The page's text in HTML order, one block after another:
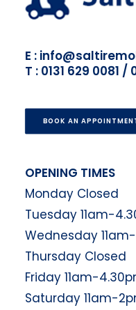
E :
T : 0131 629 0081 /
BOOK AN
OPENING TIMES
Monday Closed
Tuesday 11am-
Wednesday
Thursday Closed
Friday 11am-
Saturday 11am-